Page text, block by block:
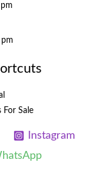
For Sale
Instagram